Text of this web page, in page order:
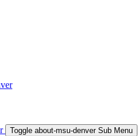
Toggle about-msu-denver Sub Menu